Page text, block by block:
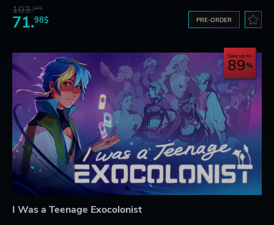
103.87$
71.98$ PRE-ORDER
Save up to
89
I Was a Teenage Exocolonist